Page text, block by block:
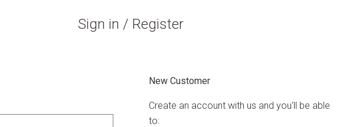
Sign in / Register
New Customer
Create an account with us and you'll be able
to: